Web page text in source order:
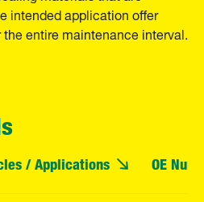
intended application offer
entire maintenance interval.
/ Applications OE